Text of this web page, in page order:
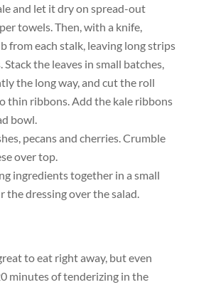
and let it dry on spread-out
towels. Then, with a knife,
from each stalk, leaving long strips
Stack the leaves in small batches,
the long way, and cut the roll
thin ribbons. Add the kale ribbons
bowl.
pecans and cherries. Crumble
over top.
ingredients together in a small
the dressing over the salad.
to eat right away, but even
minutes of tenderizing in the